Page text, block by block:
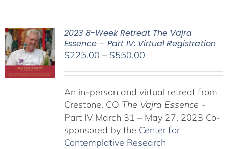
2023 8-Week Retreat The Vajra
Essence – Part IV: Virtual Registration
$225.00 – $550.00Price
through
$550.00
An in-person and virtual retreat from
Crestone, CO The Vajra Essence -
Part IV March 31 – May 27, 2023 Co-
sponsored by the Center for
Contemplative Research